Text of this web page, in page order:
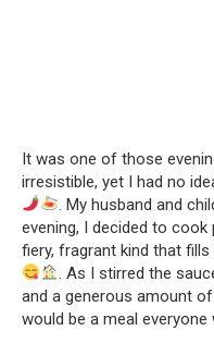
It was one of those
irresistible, yet I had no
. My husband and
evening, I decided to
fiery, fragrant kind that
. As I stirred the
and a generous amount
would be a meal everyone